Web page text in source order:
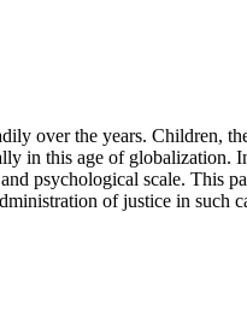
over the years. Children,
in this age of globalization.
psychological scale. This
of justice in such